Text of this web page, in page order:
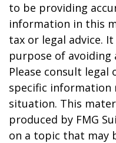
to be providing
information in this
tax or legal advice.
purpose of avoiding
Please consult
specific information
situation. This
produced by FMG
on a topic that may